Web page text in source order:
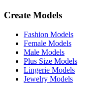
Create Models
Fashion Models
Female Models
Male Models
Plus Size Models
Lingerie Models
Jewelry Models